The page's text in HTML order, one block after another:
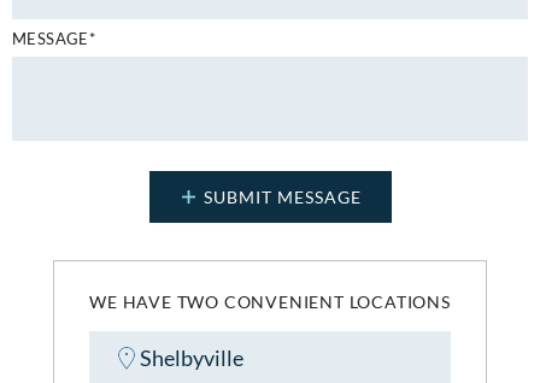
WE HAVE TWO CONVENIENT LOCATIONS
Shelbyville
MESSAGE*